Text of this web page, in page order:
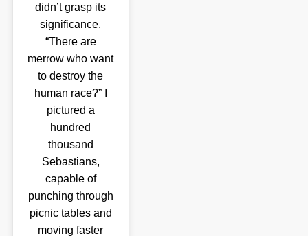
didn’t grasp its
significance.
“There are
merrow who want
to destroy the
human race?” I
pictured a
hundred
thousand
Sebastians,
capable of
punching through
picnic tables and
moving faster